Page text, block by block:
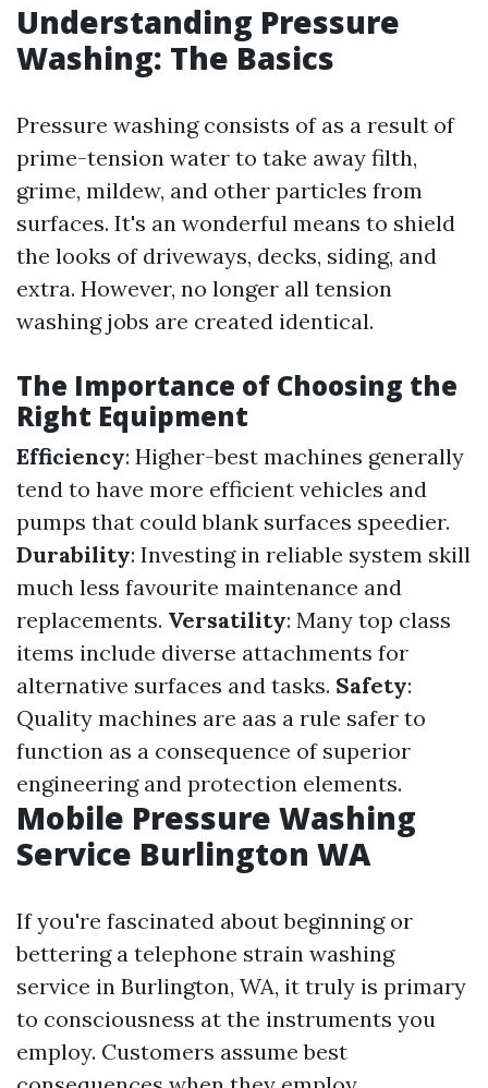
Understanding Pressure
Washing: The Basics
Pressure washing consists of as a result of
prime-tension water to take away filth,
grime, mildew, and other particles from
surfaces. It's an wonderful means to shield
the looks of driveways, decks, siding, and
extra. However, no longer all tension
washing jobs are created identical.
The Importance of Choosing the
Right Equipment
Efficiency: Higher-best machines generally
tend to have more efficient vehicles and
pumps that could blank surfaces speedier.
Durability: Investing in reliable system skill
much less favourite maintenance and
replacements. Versatility: Many top class
items include diverse attachments for
alternative surfaces and tasks. Safety:
Quality machines are aas a rule safer to
function as a consequence of superior
engineering and protection elements.
Mobile Pressure Washing
Service Burlington WA
If you're fascinated about beginning or
bettering a telephone strain washing
service in Burlington, WA, it truly is primary
to consciousness at the instruments you
employ. Customers assume best